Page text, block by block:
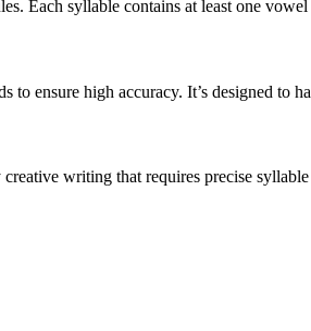
Each syllable contains at least one
ensure high accuracy. It’s designed to
writing that requires precise